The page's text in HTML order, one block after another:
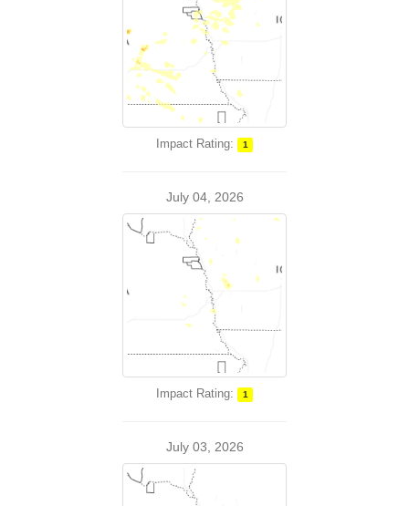
Impact Rating: 1
July 04, 2026
Impact Rating: 1
July 03, 2026